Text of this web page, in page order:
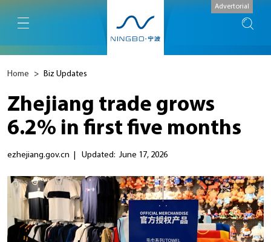
Advertorial
Home > Biz Updates
Zhejiang trade grows
6.2% in first five months
ezhejiang.gov.cn Updated: June 17, 2026